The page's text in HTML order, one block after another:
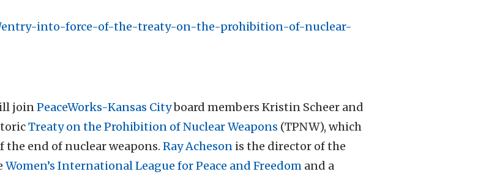
entry-into-force-of-the-treaty-on-the-prohibition-of-nuclear-
joinPeaceWorks-Kansas Cityboard members Kristin Scheer and
Treaty on the Prohibition of Nuclear Weapons (TPNW), which
end of nuclear weapons. Ray Acheson is the director of the
Women’s International League for Peace and Freedom and a